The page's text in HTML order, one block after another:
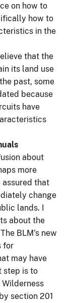
on how to
how to
in the
that the
its land use
past, some
because
have
about
more
assured that
change
lands. I
about the
BLM's new
for
may have
step is to
section 201